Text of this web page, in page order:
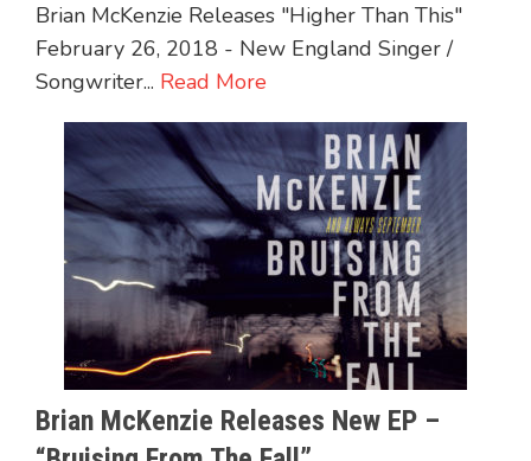
Brian McKenzie Releases "Higher Than This"
February 26, 2018 - New England Singer /
Songwriter... Read More
Brian McKenzie Releases New EP –